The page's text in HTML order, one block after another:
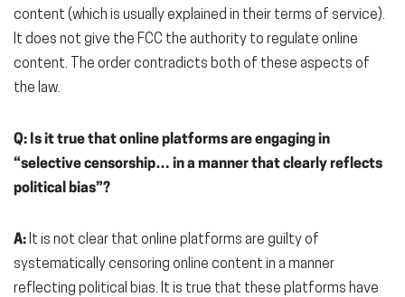
content (which is usually explained in their terms of service).
It does not give the FCC the authority to regulate online
content. The order contradicts both of these aspects of
the law.
Q: Is it true that online platforms are engaging in
“selective censorship… in a manner that clearly reflects
political bias”?
A: It is not clear that online platforms are guilty of
systematically censoring online content in a manner
reflecting political bias. It is true that these platforms have